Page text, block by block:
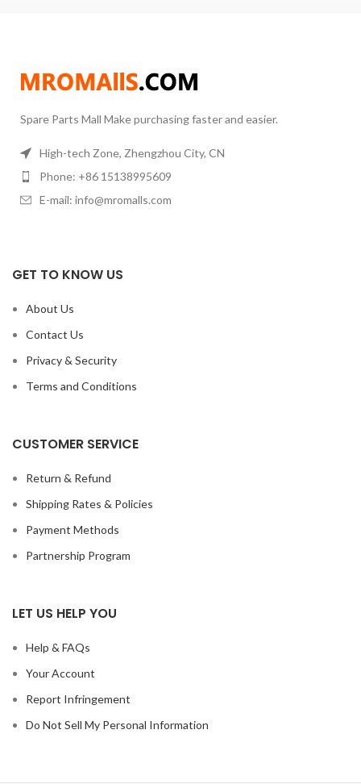
Spare Parts Mall Make purchasing faster and easier.
High-tech Zone, Zhengzhou City, CN
Phone: +86 15138995609
E-mail: info@mromalls.com
GET TO KNOW US
About Us
Contact Us
Privacy & Security
Terms and Conditions
CUSTOMER SERVICE
Return & Refund
Shipping Rates & Policies
Payment Methods
Partnership Program
LET US HELP YOU
Help & FAQs
Your Account
Report Infringement
Do Not Sell My Personal Information